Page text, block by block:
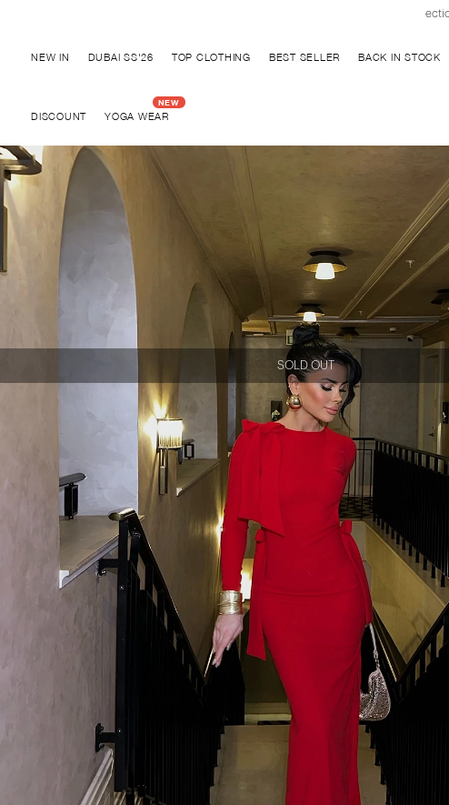
NEW IN DUBAI SS'26 TOP CLOTHING BEST SELLER BACK IN STOCK
DISCOUNT YOGA WEAR
SOLD OUT